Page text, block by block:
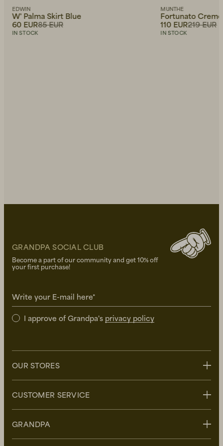
EDWIN
W' Palma Skirt Blue
85 EUR
60 EUR
IN STOCK
MUNTHE
Fortunato Creme
219 EUR
110 EUR
IN STOCK
GRANDPA SOCIAL CLUB
Become a part of our community and get 10% off
your first purchase!
Write your E-mail here*
I approve of Grandpa's privacy policy
OUR STORES
Uppsala
Malmö
CUSTOMER SERVICE
FAQ
GRANDPA